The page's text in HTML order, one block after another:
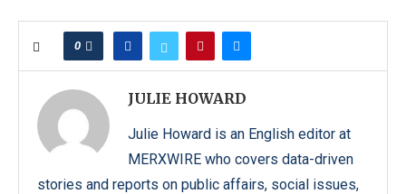
0
JULIE HOWARD
Julie Howard is an English editor at
MERXWIRE who covers data-driven
stories and reports on public affairs, social issues,